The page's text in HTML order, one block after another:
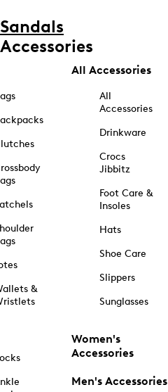
Sandals
Accessories
&
All Accessories
All
Accessories
Drinkware
Crocs
Jibbitz
Foot Care &
Insoles
Hats
Shoe Care
Slippers
Sunglasses
Women's
Accessories
Men's Accessories